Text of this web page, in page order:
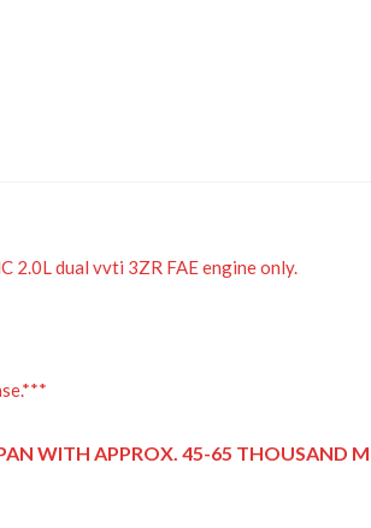
2.0L dual vvti 3ZR FAE engine only.
WITH APPROX. 45-65 THOUSAND